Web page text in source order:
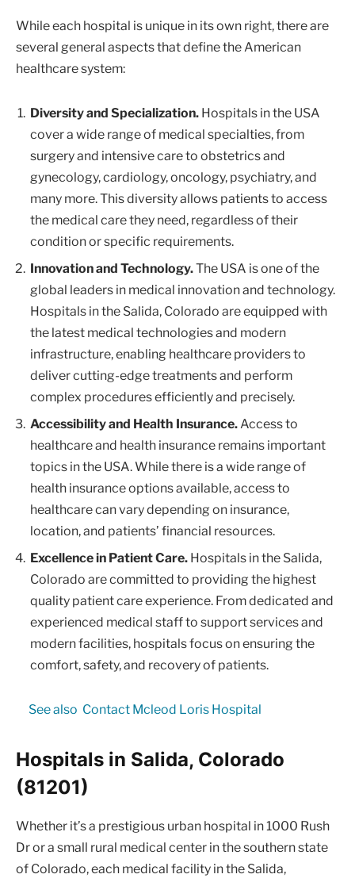
While each hospital is unique in its own right, there are
several general aspects that define the American
healthcare system:
Diversity and Specialization. Hospitals in the USA
cover a wide range of medical specialties, from
surgery and intensive care to obstetrics and
gynecology, cardiology, oncology, psychiatry, and
many more. This diversity allows patients to access
the medical care they need, regardless of their
condition or specific requirements.
Innovation and Technology.The USA is one of the
global leaders in medical innovation and technology.
Hospitals in the Salida, Colorado are equipped with
the latest medical technologies and modern
infrastructure, enabling healthcare providers to
deliver cutting-edge treatments and perform
complex procedures efficiently and precisely.
Accessibility and Health Insurance.Access to
healthcare and health insurance remains important
topics in the USA. While there is a wide range of
health insurance options available, access to
healthcare can vary depending on insurance,
location, and patients’ financial resources.
Excellence in Patient Care. Hospitals in the Salida,
Colorado are committed to providing the highest
quality patient care experience. From dedicated and
experienced medical staff to support services and
modern facilities, hospitals focus on ensuring the
comfort, safety, and recovery of patients.
See also Contact Mcleod Loris Hospital
Hospitals in Salida, Colorado
(81201)
Whether it’s a prestigious urban hospital in 1000 Rush
Dr or a small rural medical center in the southern state
of Colorado, each medical facility in the Salida,